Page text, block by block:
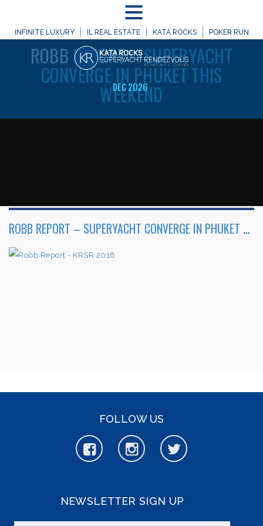
INFINITE LUXURY IL REAL ESTATE KATA ROCKS POKER RUN
DEC 2026
WELCOME TO
ROBB REPORT – SUPERYACHT
CONVERGE IN PHUKET THIS
WEEKEND
ROBB REPORT – SUPERYACHT CONVERGE IN PHUKET THIS WEEKEND
FOLLOW US
NEWSLETTER SIGN UP
MENU